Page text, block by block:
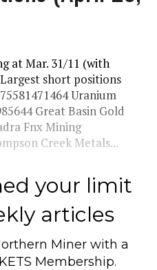
at Mar. 31/11 (with
short positions
Uranium
Great Basin Gold
Fnx Mining
Creek Metals...
your limit
articles
Miner with a
Membership.